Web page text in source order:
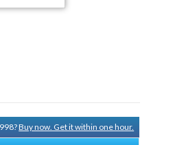
Buy now. Get it within one hour.